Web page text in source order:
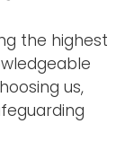
the highest
us,